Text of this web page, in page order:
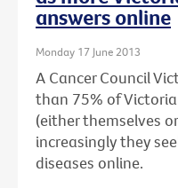
answers online
Monday 17 June 2013
A Cancer Council
than 75% of
(either themselves
increasingly they
diseases online.